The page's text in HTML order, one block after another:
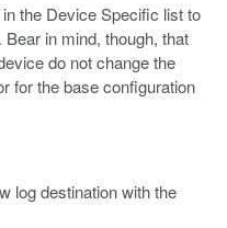
the Device Specific list to
in mind, though, that
do not change the
for the base configuration
log destination with the